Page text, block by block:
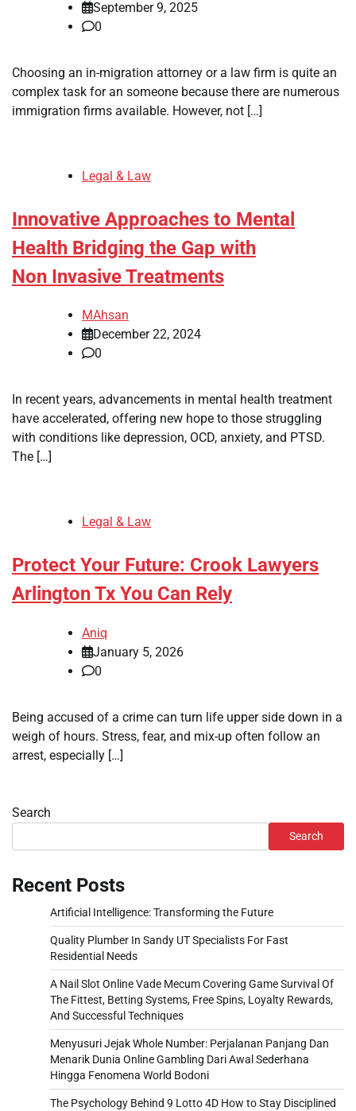
September 9, 2025
0
Choosing an in-migration attorney or a law firm is quite an
complex task for an someone because there are numerous
immigration firms available. However, not […]
Legal & Law
Innovative Approaches to Mental
Health Bridging the Gap with
Non Invasive Treatments
MAhsan
December 22, 2024
0
In recent years, advancements in mental health treatment
have accelerated, offering new hope to those struggling
with conditions like depression, OCD, anxiety, and PTSD.
The […]
Legal & Law
Protect Your Future: Crook Lawyers
Arlington Tx You Can Rely
Aniq
January 5, 2026
0
Being accused of a crime can turn life upper side down in a
weigh of hours. Stress, fear, and mix-up often follow an
arrest, especially […]
Search
Search
Recent Posts
Artificial Intelligence: Transforming the Future
Quality Plumber In Sandy UT Specialists For Fast
Residential Needs
A Nail Slot Online Vade Mecum Covering Game Survival Of
The Fittest, Betting Systems, Free Spins, Loyalty Rewards,
And Successful Techniques
Menyusuri Jejak Whole Number: Perjalanan Panjang Dan
Menarik Dunia Online Gambling Dari Awal Sederhana
Hingga Fenomena World Bodoni
The Psychology Behind 9 Lotto 4D How to Stay Disciplined